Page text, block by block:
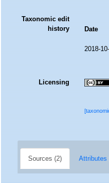
Taxonomic edit
history
Date
2018-
Licensing
Sources (2) Attributes